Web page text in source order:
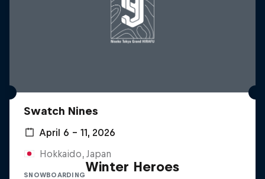
Swatch Nines
April 6 – 11, 2026
Hokkaido, Japan
SNOWBOARDING
Winter Heroes